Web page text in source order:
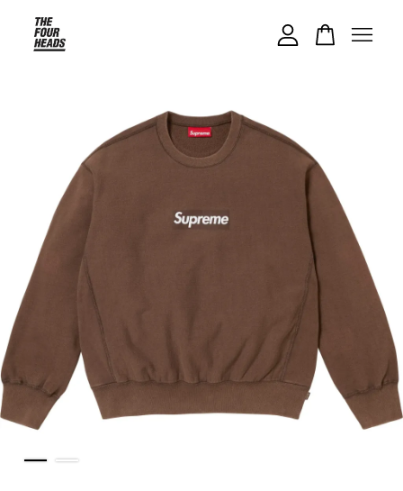
CONTINUE SHOPPING